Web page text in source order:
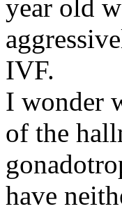
year old
IVF.
I wonder
of the
have